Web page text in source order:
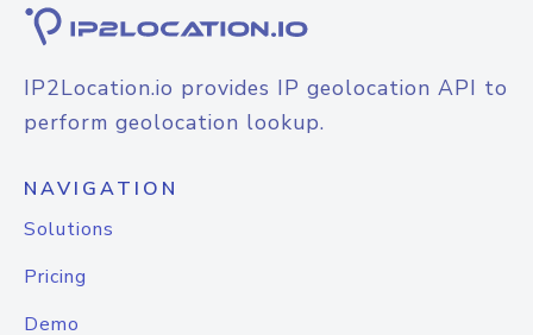
IP2Location.io provides IP geolocation API to
perform geolocation lookup.
NAVIGATION
Solutions
Pricing
Demo